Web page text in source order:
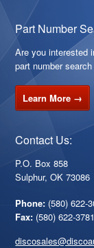
Part Number
Are you interested
part number
Learn More →
Contact Us:
P.O. Box 858
Sulphur, OK 73086
Phone: (580) 622-
Fax: (580) 622-3781